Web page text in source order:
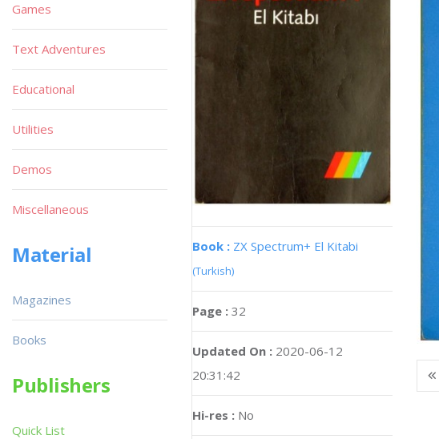
Book : ZX Spectrum+ El Kitabi
(Turkish)
Page : 32
Updated On : 2020-06-12
20:31:42
Hi-res : No
Games
Text Adventures
Educational
Utilities
Demos
Miscellaneous
Material
Magazines
Books
Publishers
Quick List